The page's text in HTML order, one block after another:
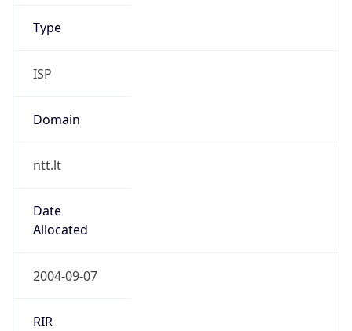
Type
ISP
Domain
ntt.lt
Date
Allocated
2004-09-07
RIR